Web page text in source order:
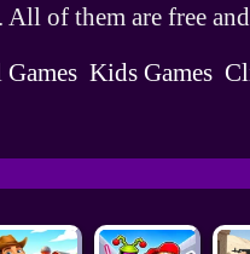
All of them are free
Kids Games